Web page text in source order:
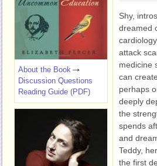
Shy,
dreamed
attack
medicine
can
perhaps
deeply
the
spends
and
Teddy,
the first
About the Book
Discussion Questions
Reading Guide (PDF)